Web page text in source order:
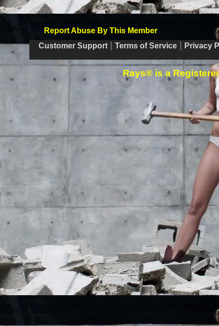
Report Abuse By This Member
Customer Support
Terms of Service Privacy
Rays® is a